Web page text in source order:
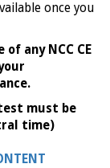
once you
any NCC CE
must be
time)